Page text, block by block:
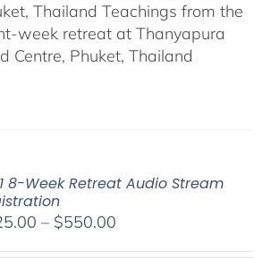
Thailand Teachings from the
week retreat at Thanyapura
Centre, Phuket, Thailand
8-Week Retreat Audio Stream
– $550.00Price